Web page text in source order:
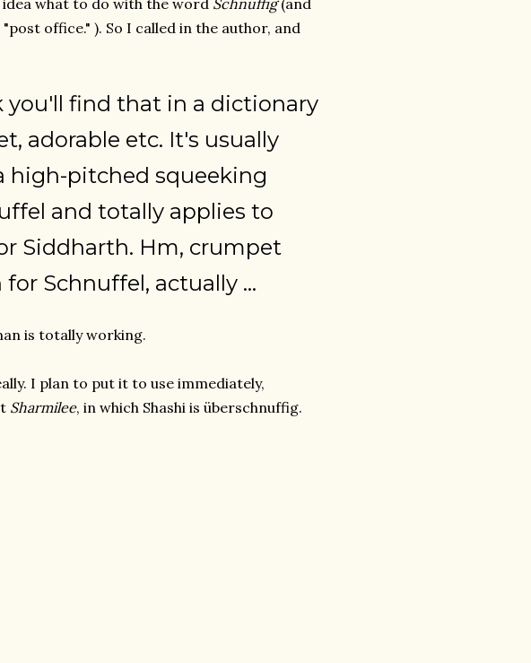
what to do with the word Schnuffig(and
office." ). So I called in the author, and
find that in a dictionary
adorable etc. It's usually
high-pitched squeeking
and totally applies to
Siddharth. Hm, crumpet
Schnuffel, actually ...
is totally working.
I plan to put it to use immediately,
Sharmilee, in which Shashi is überschnuffig.